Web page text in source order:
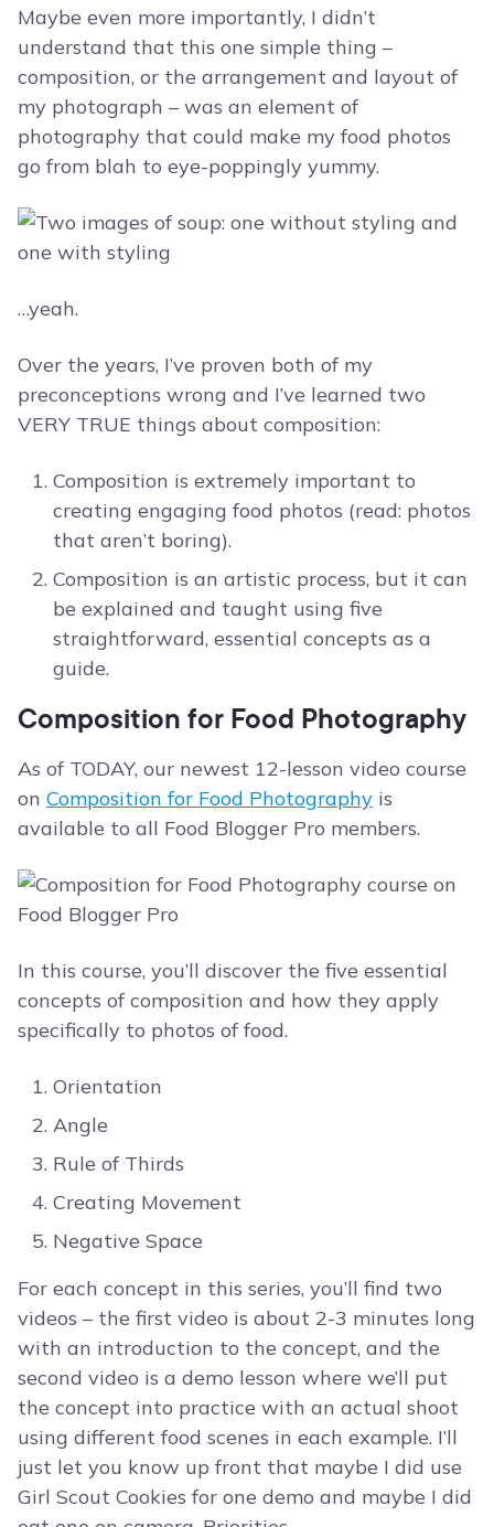
Maybe even more importantly, I didn’t
understand that this one simple thing –
composition, or the arrangement and layout of
my photograph – was an element of
photography that could make my food photos
go from blah to eye-poppingly yummy.
…yeah.
Over the years, I’ve proven both of my
preconceptions wrong and I’ve learned two
VERY TRUE things about composition:
Composition is extremely important to
creating engaging food photos (read: photos
that aren’t boring).
Composition is an artistic process, but it can
be explained and taught using five
straightforward, essential concepts as a
guide.
Composition for Food Photography
As of TODAY, our newest 12-lesson video course
on Composition for Food Photography is
available to all Food Blogger Pro members.
In this course, you’ll discover the five essential
concepts of composition and how they apply
specifically to photos of food.
Orientation
Angle
Rule of Thirds
Creating Movement
Negative Space
For each concept in this series, you’ll find two
videos – the first video is about 2-3 minutes long
with an introduction to the concept, and the
second video is a demo lesson where we’ll put
the concept into practice with an actual shoot
using different food scenes in each example. I’ll
just let you know up front that maybe I did use
Girl Scout Cookies for one demo and maybe I did